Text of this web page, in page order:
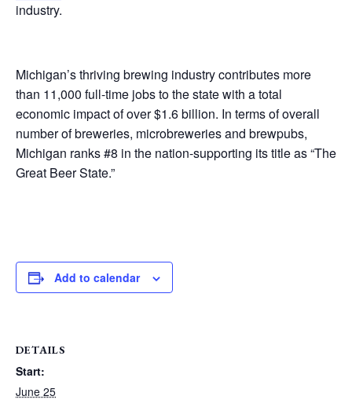
industry.
Michigan’s thriving brewing industry contributes more
than 11,000 full-time jobs to the state with a total
economic impact of over $1.6 billion. In terms of overall
number of breweries, microbreweries and brewpubs,
Michigan ranks #8 in the nation-supporting its title as “The
Great Beer State.”
Add to calendar
DETAILS
Start:
June 25